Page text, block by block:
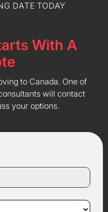
DATE TODAY
With A
to Canada. One of
will contact
your options.